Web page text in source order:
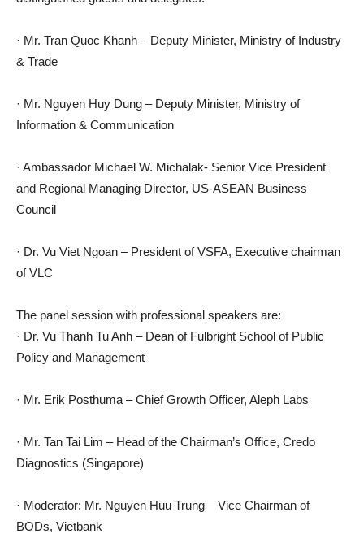
· Mr. Tran Quoc Khanh – Deputy Minister, Ministry of Industry
& Trade
· Mr. Nguyen Huy Dung – Deputy Minister, Ministry of
Information & Communication
· Ambassador Michael W. Michalak- Senior Vice President
and Regional Managing Director, US-ASEAN Business
Council
· Dr. Vu Viet Ngoan – President of VSFA, Executive chairman
of VLC
The panel session with professional speakers are:
· Dr. Vu Thanh Tu Anh – Dean of Fulbright School of Public
Policy and Management
· Mr. Erik Posthuma – Chief Growth Officer, Aleph Labs
· Mr. Tan Tai Lim – Head of the Chairman’s Office, Credo
Diagnostics (Singapore)
· Moderator: Mr. Nguyen Huu Trung – Vice Chairman of
BODs, Vietbank